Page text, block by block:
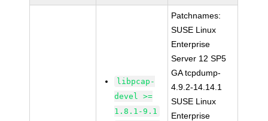
libpcap-
devel >=
1.8.1-9.1
Patchnames:
SUSE Linux
Enterprise
Server 12 SP5
GA tcpdump-
4.9.2-14.14.1
SUSE Linux
Enterprise